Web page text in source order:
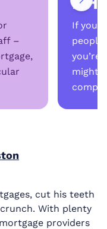
–
If
people
you’re
might
cut his teeth
With plenty
providers